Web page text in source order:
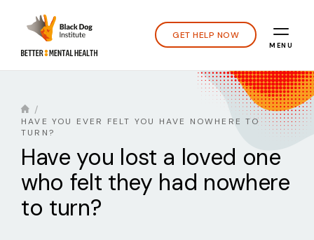
GET HELP NOW
MENU
HAVE YOU EVER FELT YOU HAVE NOWHERE TO
TURN?
Have you lost a loved one
who felt they had nowhere
to turn?